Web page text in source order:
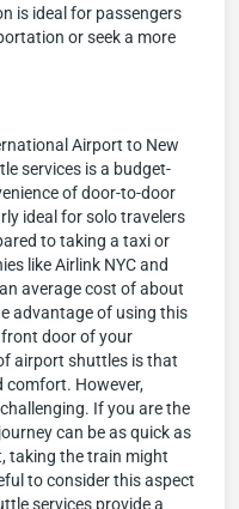
is ideal for passengers
or seek a more
Airport to New
services is a budget-
of door-to-door
ideal for solo travelers
to taking a taxi or
like Airlink NYC and
average cost of about
advantage of using this
door of your
airport shuttles is that
comfort. However,
If you are the
can be as quick as
taking the train might
to consider this aspect
services provide a